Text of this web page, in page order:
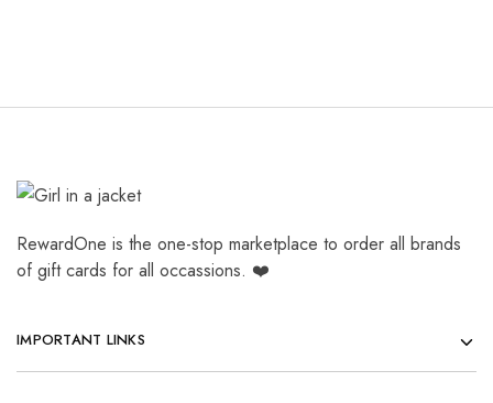
RewardOne is the one-stop marketplace to order all brands
of gift cards for all occassions. ❤️
IMPORTANT LINKS